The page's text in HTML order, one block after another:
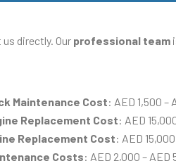
directly. Our professional team
Maintenance Cost: AED 1,500 –
Replacement Cost: AED
Replacement Cost: AED
Costs: AED 2,000 – AED